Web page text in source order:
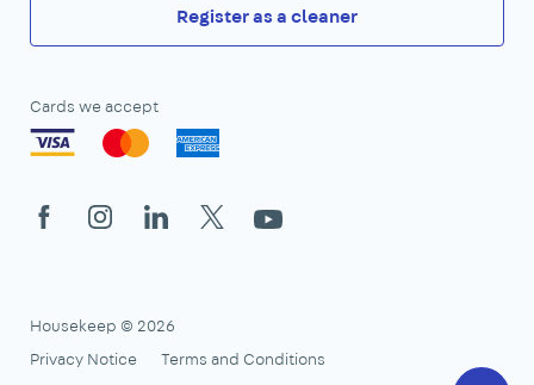
Register as a cleaner
Cards we accept
FacebookInstagramLinkedIn
X YouTube
Housekeep © 2026
Privacy Notice
Terms and Conditions